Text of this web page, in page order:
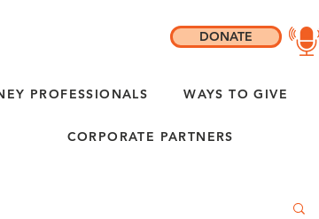
PROFESSIONALS WAYS TO GIVE
CORPORATE PARTNERS
DONATE